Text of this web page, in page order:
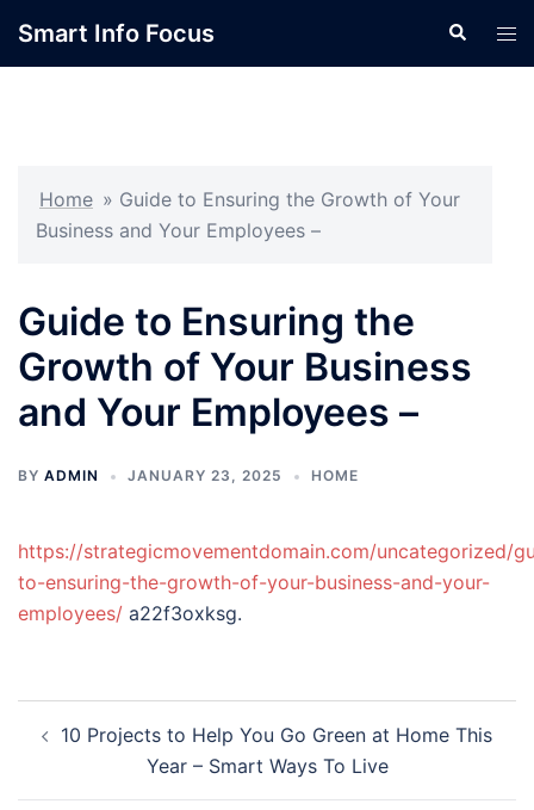
Smart Info Focus Search
Home » Guide to Ensuring the Growth of Your
Business and Your Employees –
Guide to Ensuring the
Growth of Your Business
and Your Employees –
BY ADMIN JANUARY 23, 2025 HOME
https://strategicmovementdomain.com/uncategorized/
to-ensuring-the-growth-of-your-business-and-your-
employees/ a22f3oxksg.
navigation
10 Projects to Help You Go Green at Home This
Year – Smart Ways To Live